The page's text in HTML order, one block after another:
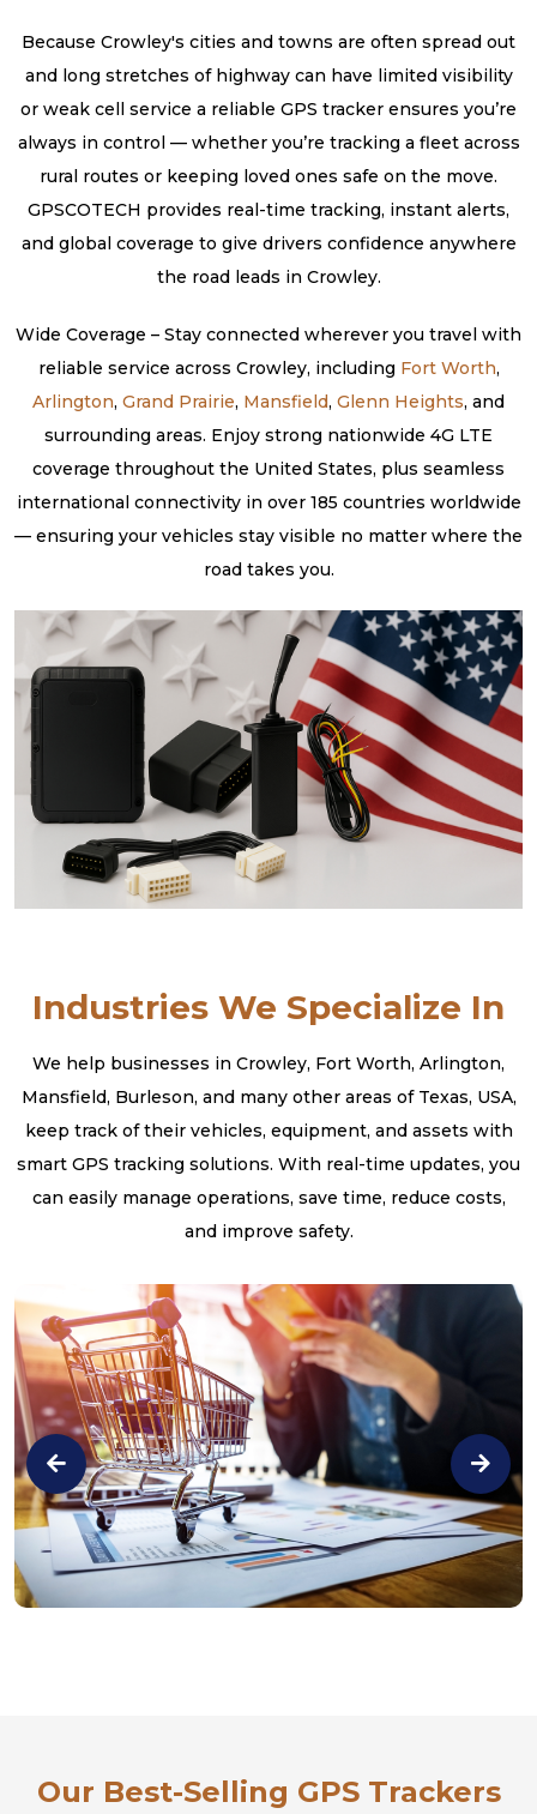
Because Crowley's cities and towns are often spread out
and long stretches of highway can have limited visibility
or weak cell service a reliable GPS tracker ensures you’re
always in control — whether you’re tracking a fleet across
rural routes or keeping loved ones safe on the move.
GPSCOTECH provides real-time tracking, instant alerts,
and global coverage to give drivers confidence anywhere
the road leads in Crowley.
Wide Coverage – Stay connected wherever you travel with
reliable service across Crowley, including Fort Worth,
Arlington, Grand Prairie, Mansfield, Glenn Heights, and
surrounding areas. Enjoy strong nationwide 4G LTE
coverage throughout the United States, plus seamless
international connectivity in over 185 countries worldwide
— ensuring your vehicles stay visible no matter where the
road takes you.
Industries We Specialize In
We help businesses in Crowley, Fort Worth, Arlington,
Mansfield, Burleson, and many other areas of Texas, USA,
keep track of their vehicles, equipment, and assets with
smart GPS tracking solutions. With real-time updates, you
can easily manage operations, save time, reduce costs,
and improve safety.
Our Best-Selling GPS Trackers